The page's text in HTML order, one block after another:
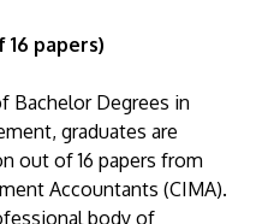
papers)
Bachelor Degrees in
graduates are
out of 16 papers from
Accountants (CIMA).
body of